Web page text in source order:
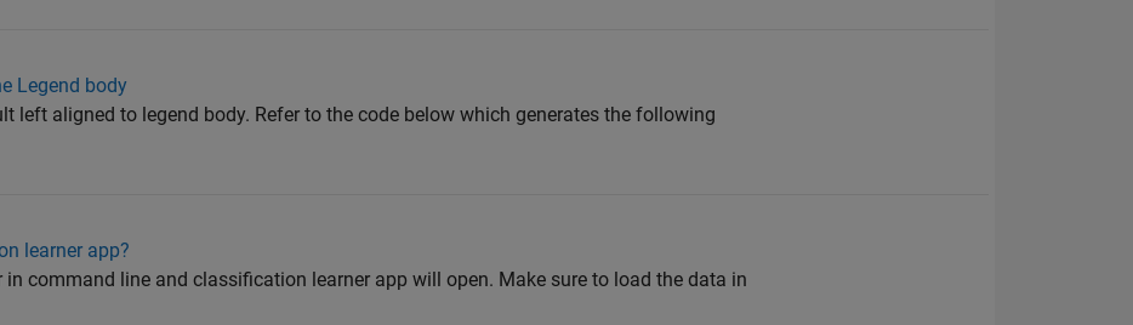
Legend body
left aligned to legend body. Refer to the code below which generates the following
learner app?
command line and classification learner app will open. Make sure to load the data in